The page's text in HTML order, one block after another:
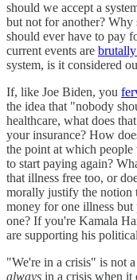
should we accept a
but not for another? Why
should ever have to pay
current events are
system, is it considered
If, like Joe Biden, you
the idea that "nobody
healthcare, what does
your insurance? How
the point at which people
to start paying again?
that illness free too, or
morally justify the notion
money for one illness
one? If you're Kamala
are supporting his
"We're in a crisis" is not
always in a crisis when it